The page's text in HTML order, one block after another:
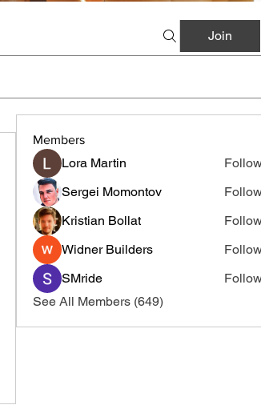
Join
Members
Lora Martin
Sergei Momontov
Kristian Bollat
Widner Builders
SMride
See All Members (649)